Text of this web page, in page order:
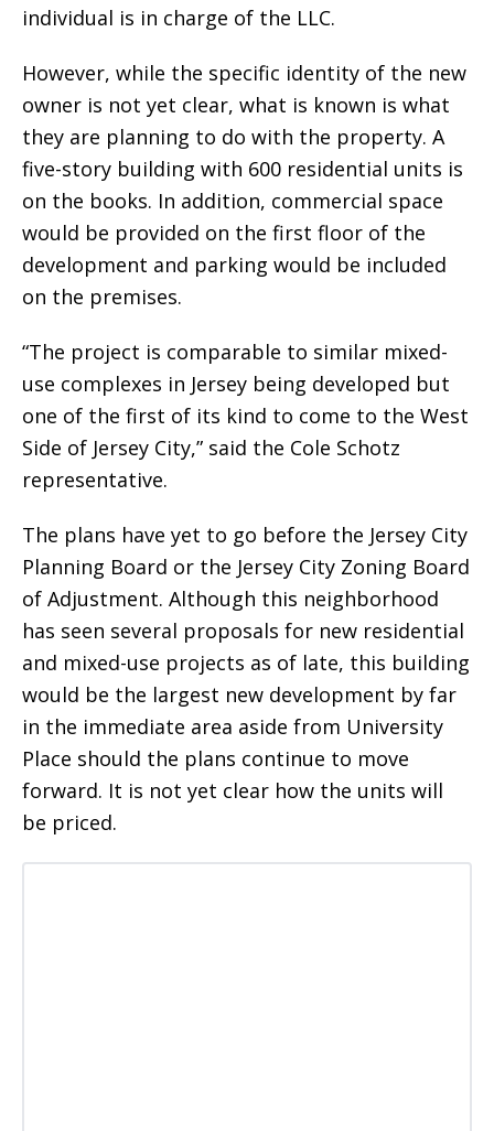
individual is in charge of the LLC.
However, while the specific identity of the new
owner is not yet clear, what is known is what
they are planning to do with the property. A
five-story building with 600 residential units is
on the books. In addition, commercial space
would be provided on the first floor of the
development and parking would be included
on the premises.
“The project is comparable to similar mixed-
use complexes in Jersey being developed but
one of the first of its kind to come to the West
Side of Jersey City,” said the Cole Schotz
representative.
The plans have yet to go before the Jersey City
Planning Board or the Jersey City Zoning Board
of Adjustment. Although this neighborhood
has seen several proposals for new residential
and mixed-use projects as of late, this building
would be the largest new development by far
in the immediate area aside from University
Place should the plans continue to move
forward. It is not yet clear how the units will
be priced.